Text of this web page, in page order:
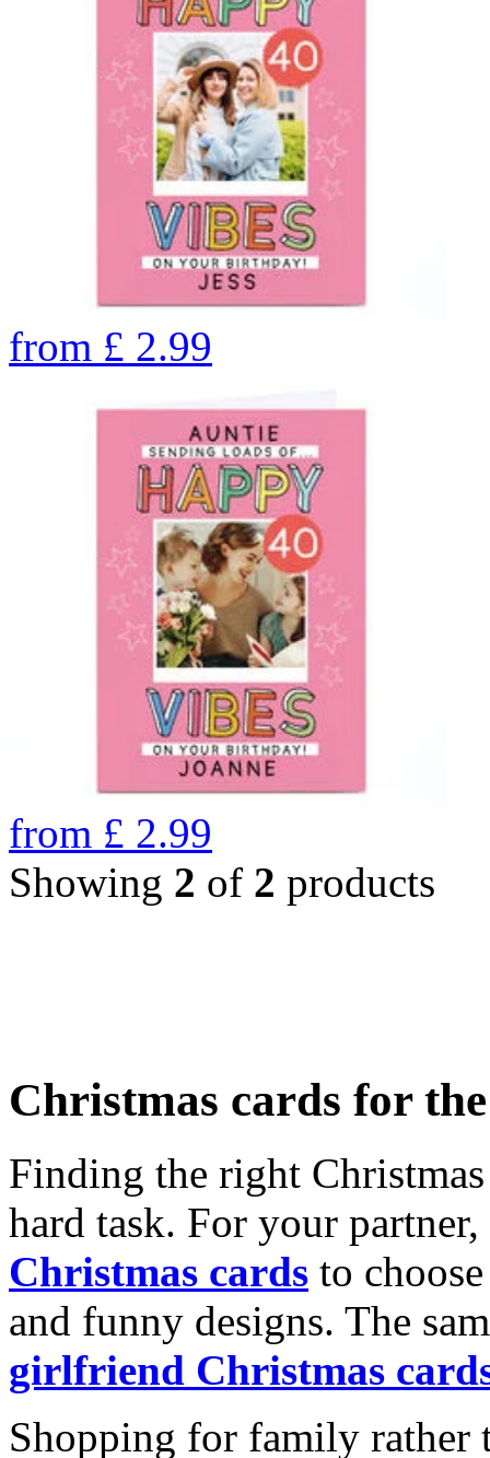
from £ 2.99
from £ 2.99
Showing 2 of 2 products
Christmas cards for
Finding the right
hard task. For your
Christmas cards to
and funny designs. The
girlfriend Christmas
Shopping for family rather